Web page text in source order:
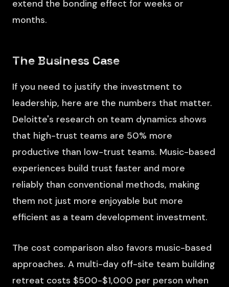
extend the bonding effect for weeks or
months.
The Business Case
If you need to justify the investment to
leadership, here are the numbers that matter.
Deloitte's research on team dynamics shows
that high-trust teams are 50% more
productive than low-trust teams. Music-based
experiences build trust faster and more
reliably than conventional methods, making
them not just more enjoyable but more
efficient as a team development investment.
The cost comparison also favors music-based
approaches. A multi-day off-site team building
retreat costs $500-$1,000 per person when